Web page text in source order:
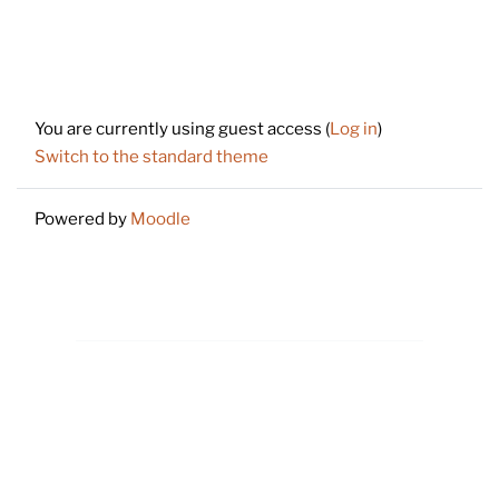
You are currently using guest access (Log in)
Switch to the standard theme
Powered by Moodle